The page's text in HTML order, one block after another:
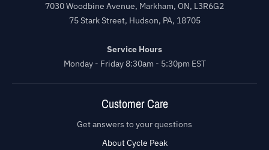
7030 Woodbine Avenue, Markham, ON, L3R6G2
75 Stark Street, Hudson, PA, 18705
Service Hours
Monday - Friday 8:30am - 5:30pm EST
Customer Care
Get answers to your questions
About Cycle Peak